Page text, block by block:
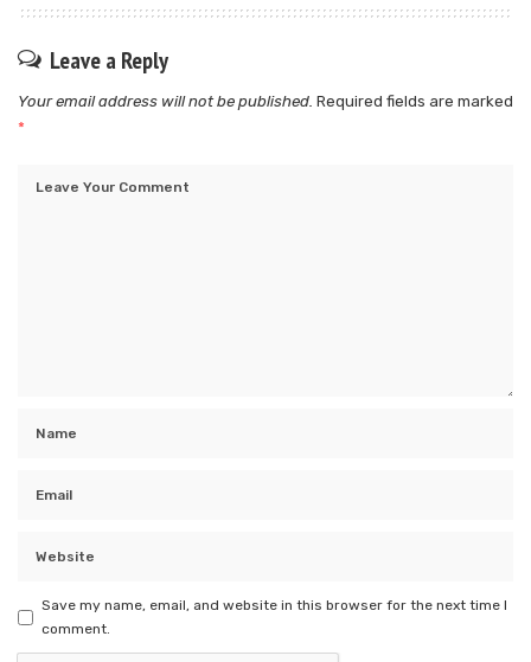
Leave a Reply
Your email address will not be published. Required fields are marked
*
Save my name, email, and website in this browser for the next time I
comment.